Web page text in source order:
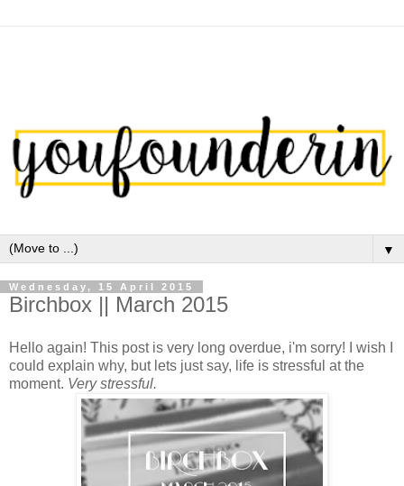
▼
Wednesday, 15 April 2015
Birchbox || March 2015
Hello again! This post is very long overdue, i'm sorry! I wish I
could explain why, but lets just say, life is stressful at the
moment. Very stressful.